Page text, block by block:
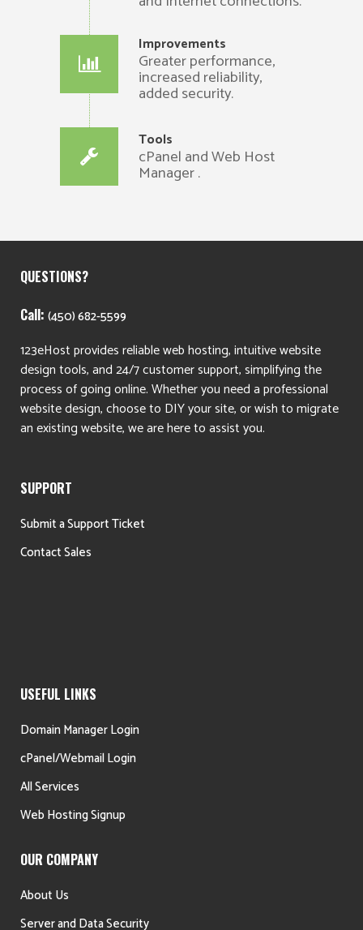
Improvements
Greater performance,
increased reliability,
added security.
Tools
cPanel and Web Host
Manager .
QUESTIONS?
Call: (450) 682-5599
123eHost provides reliable web hosting, intuitive website
design tools, and 24/7 customer support, simplifying the
process of going online. Whether you need a professional
website design, choose to DIY your site, or wish to migrate
an existing website, we are here to assist you.
SUPPORT
Submit a Support Ticket
Contact Sales
USEFUL LINKS
Domain Manager Login
cPanel/Webmail Login
All Services
Web Hosting Signup
OUR COMPANY
About Us
Server and Data Security